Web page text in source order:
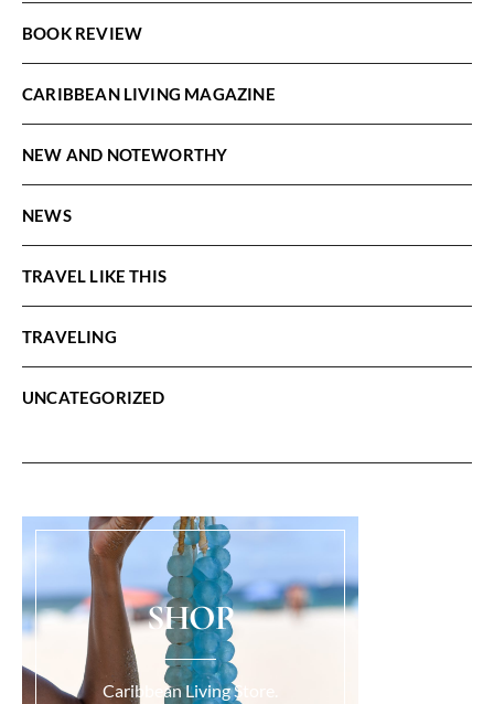
BOOK REVIEW
CARIBBEAN LIVING MAGAZINE
NEW AND NOTEWORTHY
NEWS
TRAVEL LIKE THIS
TRAVELING
UNCATEGORIZED
SHOP
Caribbean Living Store.